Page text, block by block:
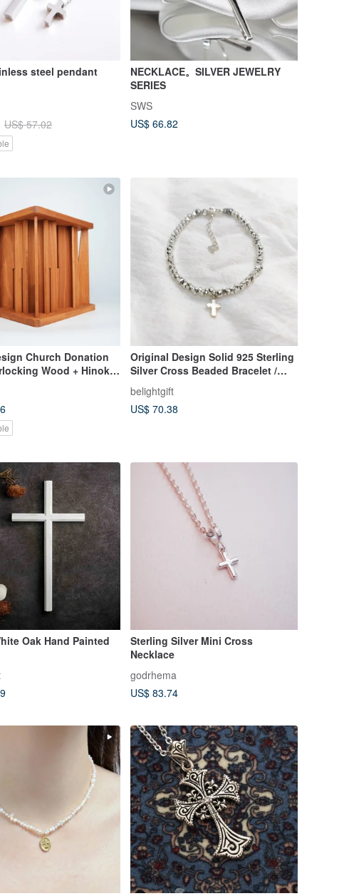
Cross stainless steel pendant
US$ 57.02
NECKLACE。SILVER JEWELRY
SERIES
SWS
US$ 66.82
Church Donation
Wood + Hinoki
Original Design Solid 925 Sterling
Silver Cross Beaded Bracelet /
belightgift
US$ 70.38
Oak Hand Painted
Sterling Silver Mini Cross
Necklace
godrhema
US$ 83.74